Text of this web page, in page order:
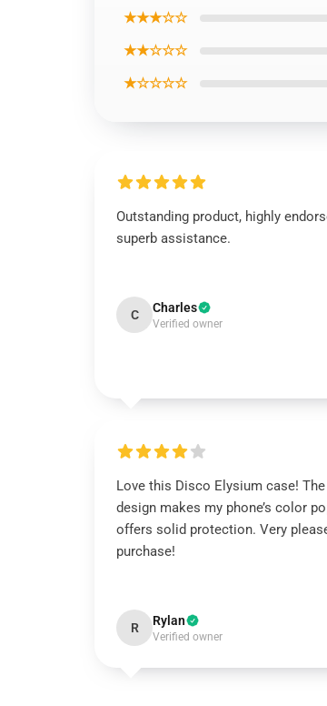
★★★☆☆
★★☆☆☆
★☆☆☆☆
Outstanding product, highly
superb assistance.
C Charles
Verified owner
Love this Disco Elysium case!
design makes my phone’s color
offers solid protection. Very
purchase!
R Rylan
Verified owner